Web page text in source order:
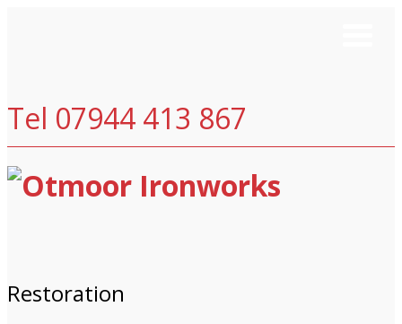
Tel 07944 413 867
Restoration